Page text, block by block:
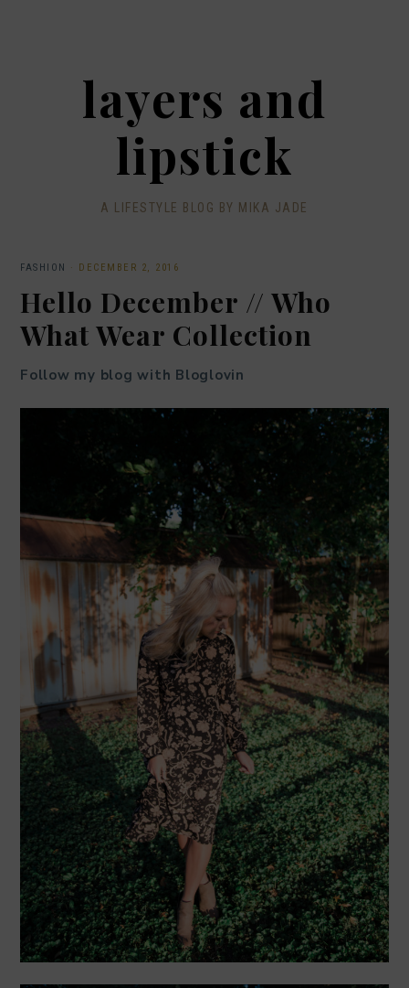
layers and
lipstick
A LIFESTYLE BLOG BY MIKA JADE
FASHION · DECEMBER 2, 2016
Hello December // Who
What Wear Collection
Follow my blog with Bloglovin